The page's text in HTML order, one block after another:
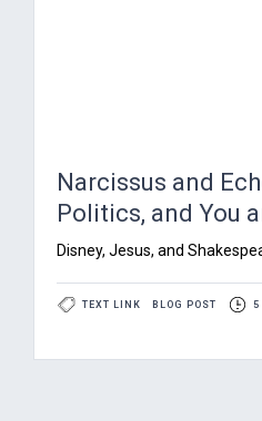
Narcissus and
Politics, and You
Disney, Jesus, and
TEXT LINK BLOG POST 5